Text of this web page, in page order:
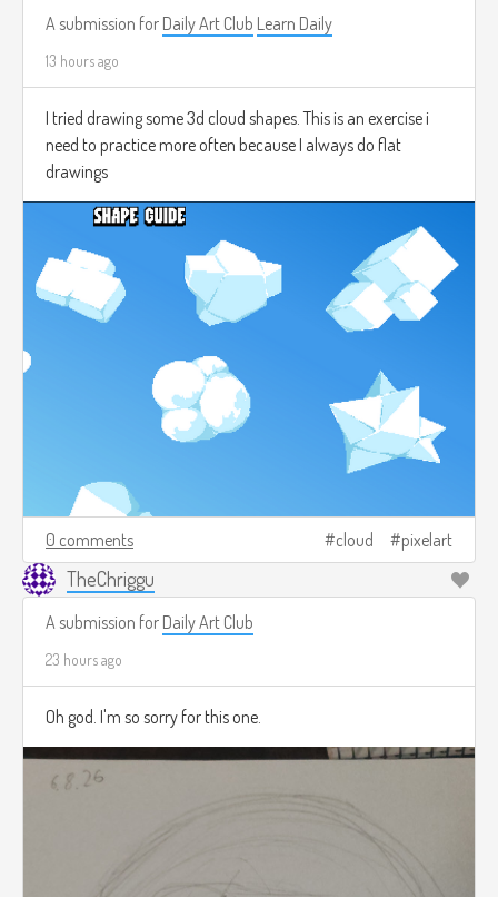
A submission for Daily Art Club Learn Daily
13 hours ago
I tried drawing some 3d cloud shapes. This is an exercise i
need to practice more often because I always do flat
drawings
0 comments cloud pixelart
TheChriggu
A submission for Daily Art Club
23 hours ago
Oh god. I'm so sorry for this one.